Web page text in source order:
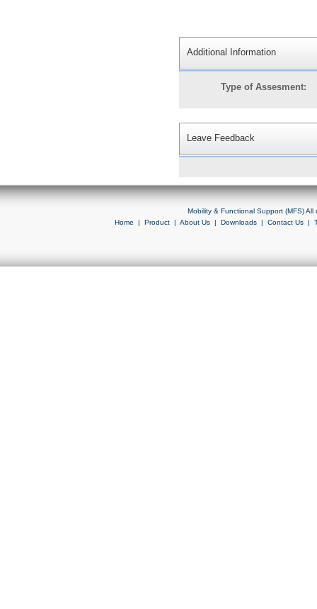
Additional Information
Type of Assesment:
Leave Feedback
Mobility & Functional Support (MFS)
Home | Product| About Us| Downloads| Contact Us|